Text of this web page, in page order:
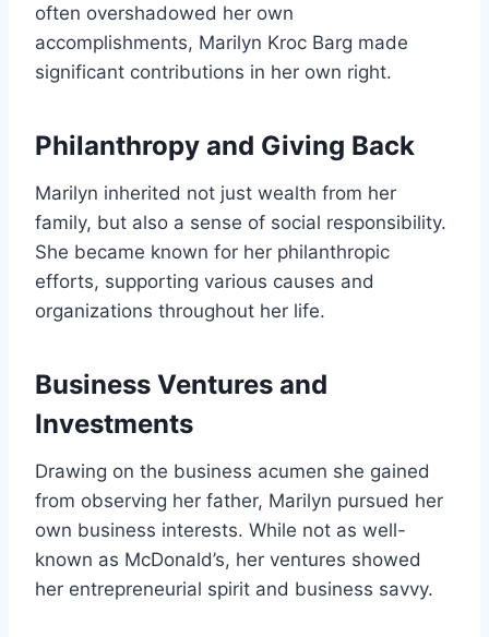
often overshadowed her own
accomplishments, Marilyn Kroc Barg made
significant contributions in her own right.
Philanthropy and Giving Back
Marilyn inherited not just wealth from her
family, but also a sense of social responsibility.
She became known for her philanthropic
efforts, supporting various causes and
organizations throughout her life.
Business Ventures and
Investments
Drawing on the business acumen she gained
from observing her father, Marilyn pursued her
own business interests. While not as well-
known as McDonald’s, her ventures showed
her entrepreneurial spirit and business savvy.